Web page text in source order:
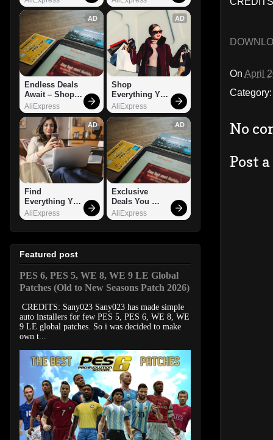
On April
No
Post
AD
Endless Deals
Await – Shop
Now!
AliExpress
AD
Shop
Everything You
Need!
AliExpress
AD
Find
Everything You
Want!
AliExpress
AD
Exclusive
Deals You
Can't Miss!
AliExpress
Featured post
PES 6, PES 5, WE 8, WE 9 LE Global
Patches (Old to New Seasons Patch 2026)
CREDITS: Sany023 Sany023 has made simple
auto installers for few PES 5, PES 6, WE 8, WE
9 LE global patches. So i was decided to make
own t...